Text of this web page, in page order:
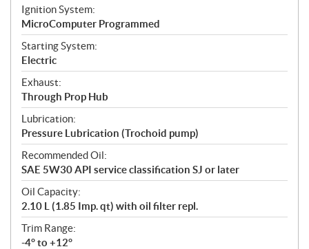
Ignition System:
MicroComputer Programmed
Starting System:
Electric
Exhaust:
Through Prop Hub
Lubrication:
Pressure Lubrication (Trochoid pump)
Recommended Oil:
SAE 5W30 API service classification SJ or later
Oil Capacity:
2.10 L (1.85 Imp. qt) with oil filter repl.
Trim Range:
-4° to +12°